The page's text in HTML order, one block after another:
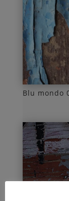
Blu mondo